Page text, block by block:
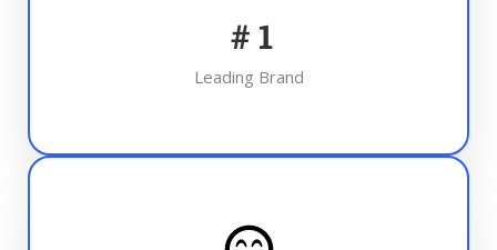
# 1
Leading Brand